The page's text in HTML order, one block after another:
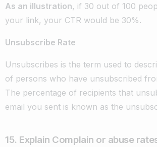
As an illustration, if 30 out of 100
your link, your CTR would be 30%.
Unsubscribe Rate
Unsubscribes is the term used to
of persons who have unsubscribed
The percentage of recipients that
email you sent is known as the
15. Explain Complain or abuse